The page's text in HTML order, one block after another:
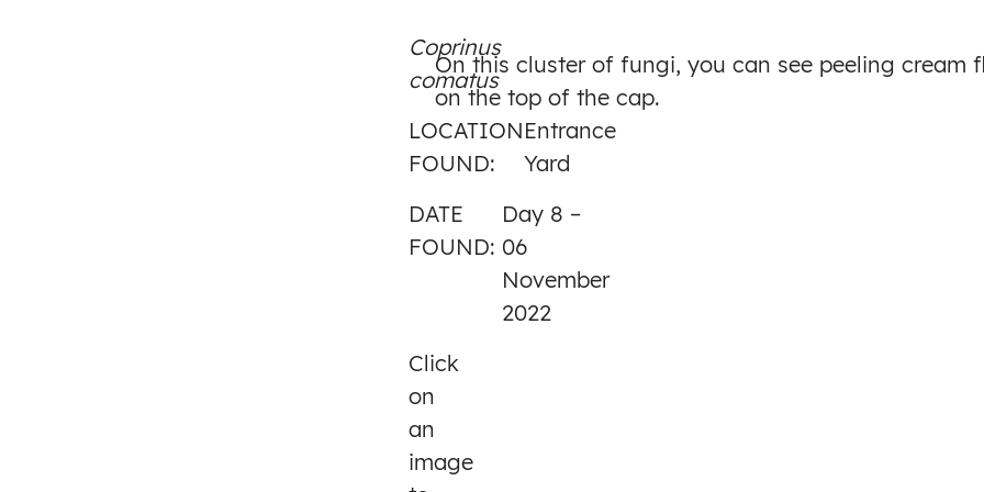
Day
8
Coprinus
comatus
LOCATION
FOUND:
Entrance
Yard
DATE
FOUND:
Day 8 –
06
November
2022
Click
on
an
image
On this cluster of fungi, you can see peeling cream
on the top of the cap.